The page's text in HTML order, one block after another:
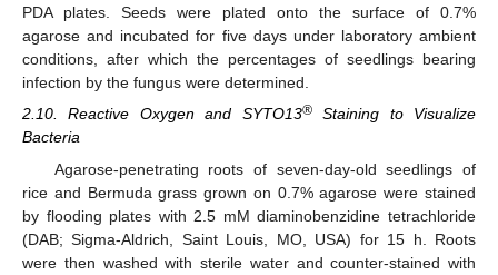
PDA plates. Seeds were plated onto the surface of 0.7%
agarose and incubated for five days under laboratory ambient
conditions, after which the percentages of seedlings bearing
infection by the fungus were determined.
2.10. Reactive Oxygen and SYTO13®Staining to Visualize
Bacteria
Agarose-penetrating roots of seven-day-old seedlings of
rice and Bermuda grass grown on 0.7% agarose were stained
by flooding plates with 2.5 mM diaminobenzidine tetrachloride
(DAB; Sigma-Aldrich, Saint Louis, MO, USA) for 15 h. Roots
were then washed with sterile water and counter-stained with